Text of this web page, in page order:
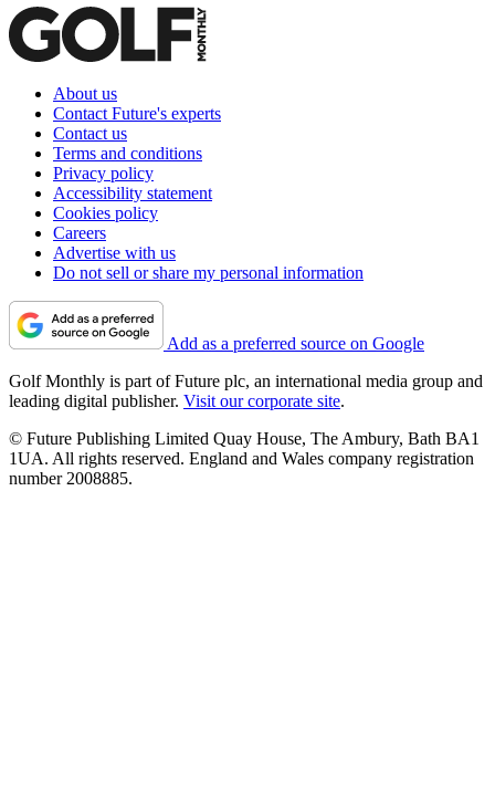
About us
Contact Future's experts
Contact us
Terms and conditions
Privacy policy
Accessibility statement
Cookies policy
Careers
Advertise with us
Do not sell or share my personal information
Add as a preferred source on Google
Golf Monthly is part of Future plc, an international media group and
leading digital publisher. Visit our corporate site.
© Future Publishing Limited Quay House, The Ambury, Bath BA1
1UA. All rights reserved. England and Wales company registration
number 2008885.